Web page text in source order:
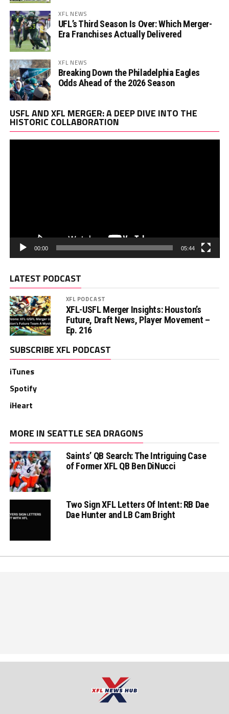
XFL NEWS
UFL’s Third Season Is Over: Which Merger-
Era Franchises Actually Delivered
XFL NEWS
Breaking Down the Philadelphia Eagles
Odds Ahead of the 2026 Season
USFL AND XFL MERGER: A DEEP DIVE INTO THE
HISTORIC COLLABORATION
00:00 05:44
LATEST PODCAST
XFL PODCAST
XFL-USFL Merger Insights: Houston’s
Future, Draft News, Player Movement –
Ep. 216
SUBSCRIBE XFL PODCAST
iTunes
Spotify
iHeart
MORE IN SEATTLE SEA DRAGONS
Saints’ QB Search: The Intriguing Case
of Former XFL QB Ben DiNucci
Two Sign XFL Letters Of Intent: RB Dae
Dae Hunter and LB Cam Bright